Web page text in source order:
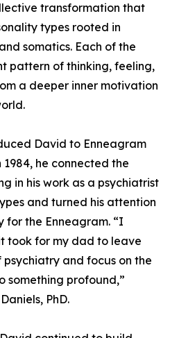
transformation that
types rooted in
somatics. Each of the
pattern of thinking, feeling,
a deeper inner motivation
David to Enneagram
he connected the
in his work as a psychiatrist
and turned his attention
for the Enneagram. “I
took for my dad to leave
and focus on the
something profound,”
PhD.